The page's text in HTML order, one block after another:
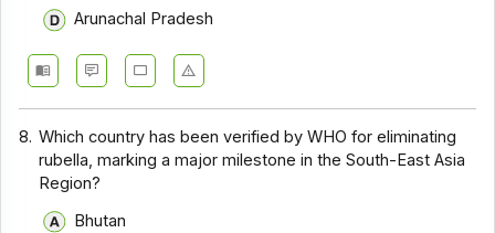
Arunachal Pradesh
8. Which country has been verified by WHO for eliminating
rubella, marking a major milestone in the South-East Asia
Region?
Bhutan